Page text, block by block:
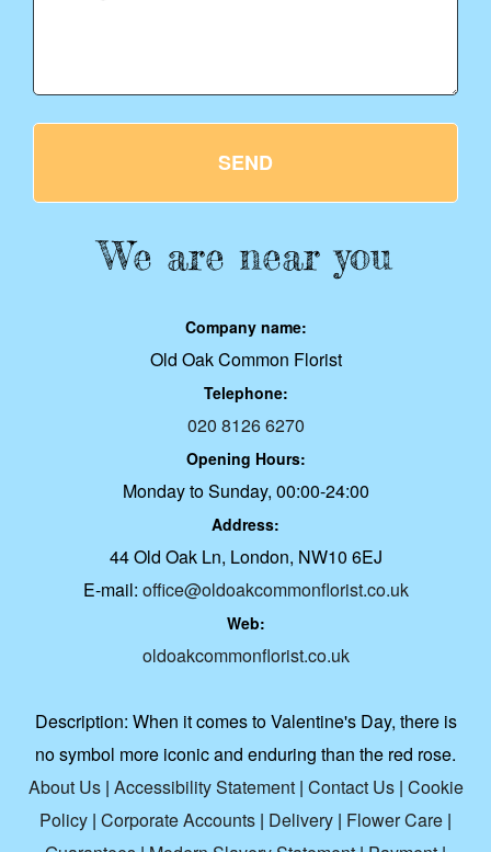
SEND
We are near you
Company name:
Old Oak Common Florist
Telephone:
020 8126 6270
Opening Hours:
Monday to Sunday, 00:00-24:00
Address:
44 Old Oak Ln, London, NW10 6EJ
E-mail: office@oldoakcommonflorist.co.uk
Web:
oldoakcommonflorist.co.uk
Description: When it comes to Valentine's Day, there is
no symbol more iconic and enduring than the red rose.
About Us| Accessibility Statement| Contact Us| Cookie
Policy | Corporate Accounts | Delivery | Flower Care |